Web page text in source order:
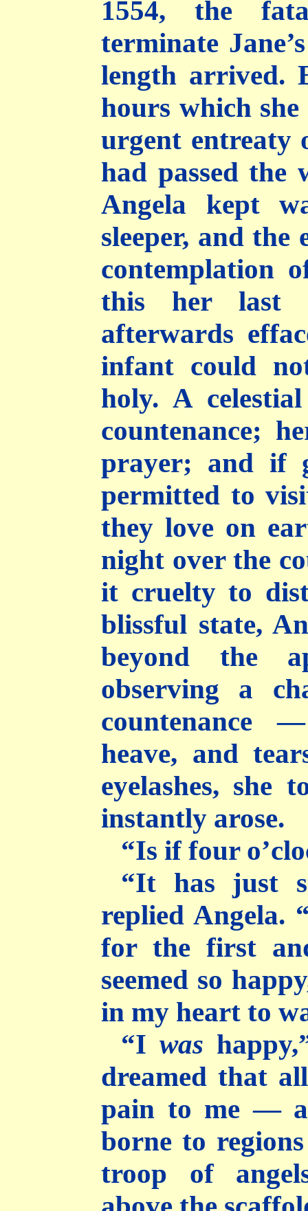
1554, the
terminate
length arrived.
hours which
urgent entreaty
had passed the
Angela kept
sleeper, and the
contemplation
this her last
afterwards
infant could
holy. A
countenance;
prayer; and if
permitted to
they love on
night over the
it cruelty to
blissful state,
beyond the
observing a
countenance
heave, and
eyelashes, she
instantly arose.
“Is if four
“It has just
replied Angela.
for the first
seemed so
in my heart to
“I was
dreamed that
pain to me —
borne to
troop of